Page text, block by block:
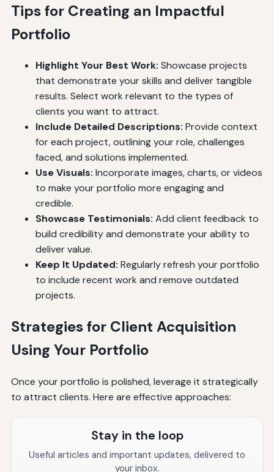
Tips for Creating an Impactful
Portfolio
Highlight Your Best Work: Showcase projects
that demonstrate your skills and deliver tangible
results. Select work relevant to the types of
clients you want to attract.
Include Detailed Descriptions: Provide context
for each project, outlining your role, challenges
faced, and solutions implemented.
Use Visuals: Incorporate images, charts, or videos
to make your portfolio more engaging and
credible.
Showcase Testimonials: Add client feedback to
build credibility and demonstrate your ability to
deliver value.
Keep It Updated: Regularly refresh your portfolio
to include recent work and remove outdated
projects.
Strategies for Client Acquisition
Using Your Portfolio
Once your portfolio is polished, leverage it strategically
to attract clients. Here are effective approaches:
Stay in the loop
Useful articles and important updates, delivered to
your inbox.